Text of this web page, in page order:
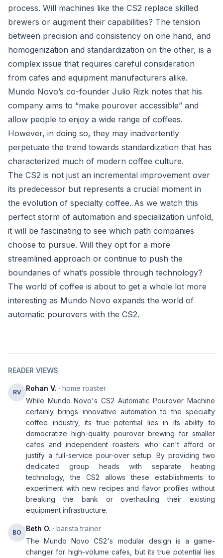
process. Will machines like the CS2 replace skilled
brewers or augment their capabilities? The tension
between precision and consistency on one hand, and
homogenization and standardization on the other, is a
complex issue that requires careful consideration
from cafes and equipment manufacturers alike.
Mundo Novo’s co-founder Julio Rizk notes that his
company aims to “make pourover accessible” and
allow people to enjoy a wide range of coffees.
However, in doing so, they may inadvertently
perpetuate the trend towards standardization that has
characterized much of modern coffee culture.
The CS2 is not just an incremental improvement over
its predecessor but represents a crucial moment in
the evolution of specialty coffee. As we watch this
perfect storm of automation and specialization unfold,
it will be fascinating to see which path companies
choose to pursue. Will they opt for a more
streamlined approach or continue to push the
boundaries of what’s possible through technology?
The world of coffee is about to get a whole lot more
interesting as Mundo Novo expands the world of
automatic pourovers with the CS2.
READER VIEWS
RV Rohan V. · home roaster
While Mundo Novo's CS2 Automatic Pourover Machine
certainly brings innovative automation to the specialty
coffee industry, its true potential lies in its ability to
democratize high-quality pourover brewing for smaller
cafes and independent roasters who can't afford or
justify a full-service pour-over setup. By providing two
dedicated group heads with separate heating
technology, the CS2 allows these establishments to
experiment with new recipes and flavor profiles without
breaking the bank or overhauling their existing
equipment infrastructure.
BO Beth O. · barista trainer
The Mundo Novo CS2's modular design is a game-
changer for high-volume cafes, but its true potential lies